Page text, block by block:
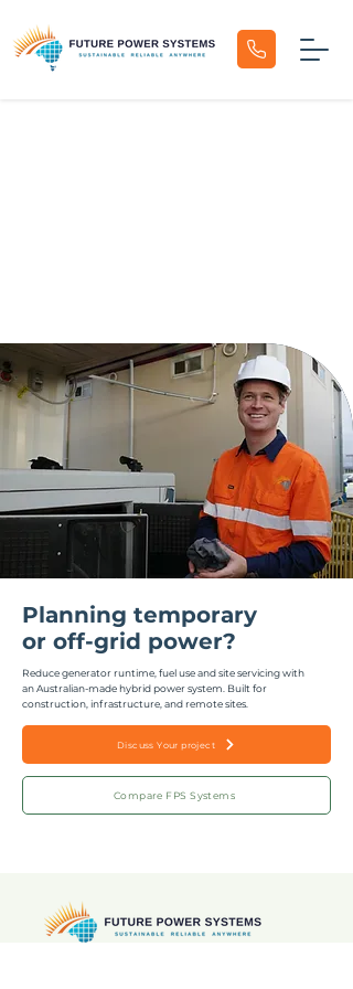
Planning temporary
or off-grid power?
Reduce generator runtime, fuel use and site servicing with
an Australian-made hybrid power system. Built for
construction, infrastructure, and remote sites.
Discuss Your project
Compare FPS Systems